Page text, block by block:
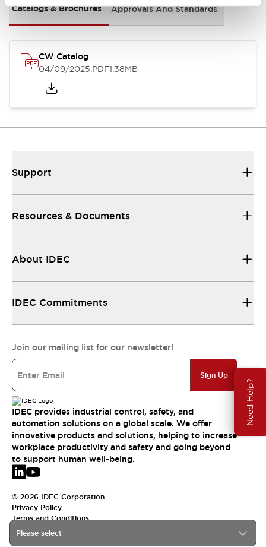
Need Help?
Catalogs & Brochures Approvals And Standards
CW Catalog
04/09/2025.PDF1.38MB
Please select
Support
Resources & Documents
About IDEC
IDEC Commitments
Join our mailing list for our newsletter!
Sign Up
IDEC provides industrial control, safety, and
automation solutions on a global scale. We offer
innovative products and solutions, helping to increase
workplace productivity and safety and going beyond
to support human well-being.
© 2026 IDEC Corporation
Privacy Policy
Terms and Conditions
EMEA